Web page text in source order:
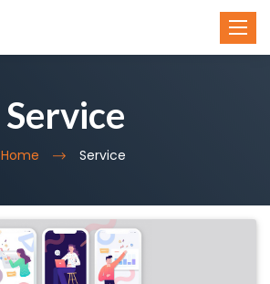
Service
Home Service